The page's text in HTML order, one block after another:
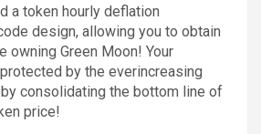
a token hourly deflation
design, allowing you to obtain
owning Green Moon! Your
by the everincreasing
consolidating the bottom line of
price!